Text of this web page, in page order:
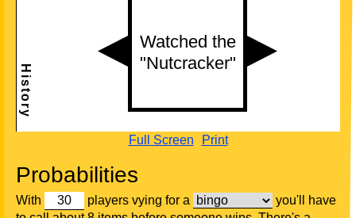
Full Screen Print
Probabilities
With players vying for a
you'll have